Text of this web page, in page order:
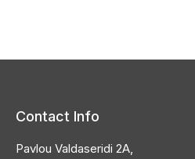
Contact Info
Pavlou Valdaseridi 2A,